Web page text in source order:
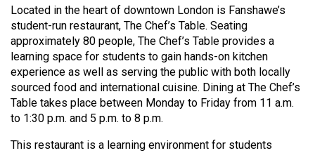
(2021/22)
Volume
53
(2020/21)
Volume
52
(2019/20)
Located in the heart of downtown London is Fanshawe’s
student-run restaurant, The Chef’s Table. Seating
approximately 80 people, The Chef’s Table provides a
learning space for students to gain hands-on kitchen
experience as well as serving the public with both locally
sourced food and international cuisine. Dining at The Chef’s
Table takes place between Monday to Friday from 11 a.m.
to 1:30 p.m. and 5 p.m. to 8 p.m.
This restaurant is a learning environment for students